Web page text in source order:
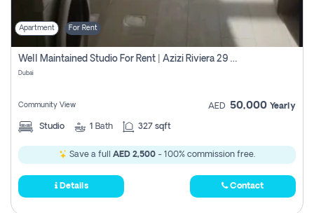
Apartment For Rent
Well Maintained Studio For Rent | Azizi Riviera 29 | Meydan
Dubai
Community View AED 50,000 Yearly
Studio 1 Bath 327 sqft
Save a full AED 2,500 - 100% commission free.
Details Contact